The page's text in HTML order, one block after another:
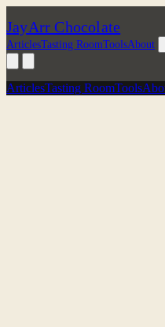
JayArr Chocolate
ArticlesTasting RoomToolsAbout
ArticlesTasting RoomTools